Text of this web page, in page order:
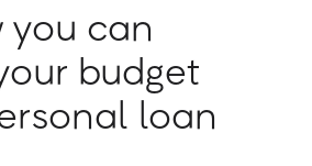
you can
budget
loan